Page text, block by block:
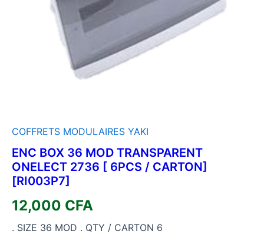
COFFRETS MODULAIRES YAKI
ENC BOX 36 MOD TRANSPARENT
ONELECT 2736 [ 6PCS / CARTON]
[RI003P7]
12,000 CFA
. SIZE 36 MOD . QTY / CARTON 6